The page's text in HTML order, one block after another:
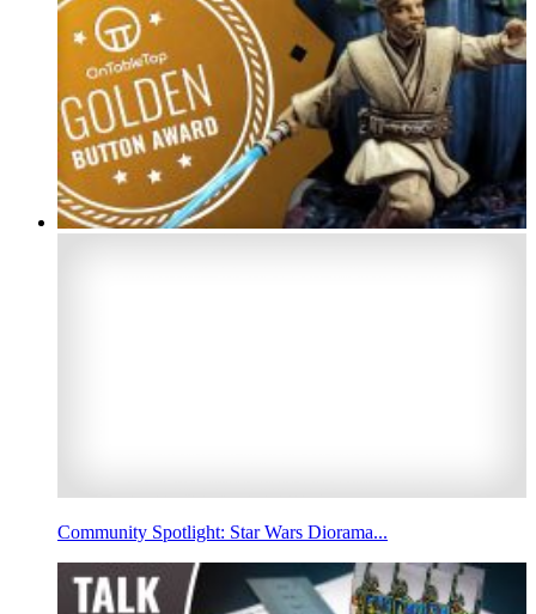
Community Spotlight: Star Wars Diorama...